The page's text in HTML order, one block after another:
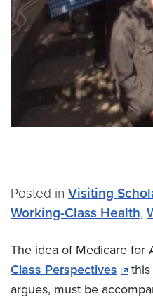
Posted in Visiting
Working-Class Health,
The idea of Medicare for
Class Perspectives
argues, must be